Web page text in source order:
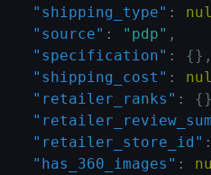
"shipping_type" :
"source" : "pdp" ,
"specification" : {} ,
"shipping_cost" :
"retailer_ranks" : {}
"retailer_store_id" :
"has_360_images" :